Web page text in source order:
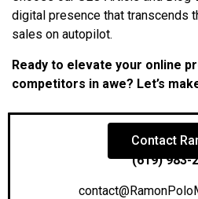
digital presence that transcends
sales on autopilot.
Ready to elevate your online
competitors in awe? Let’s
Contact
(619) 983-